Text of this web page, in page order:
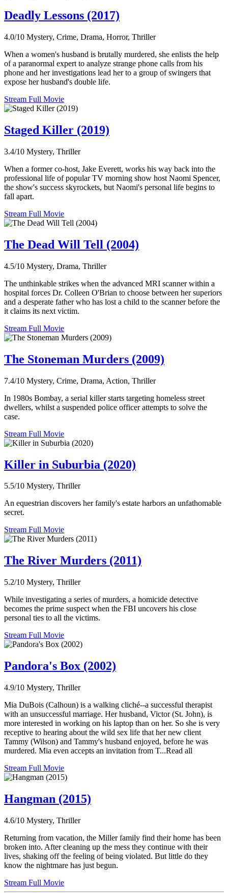
Deadly Lessons (2017)
4.0/10 Mystery, Crime, Drama, Horror, Thriller
When a women's husband is brutally murdered, she enlists the help
of a paranormal expert to analyze strange phone calls from his
phone and her investigations lead her to a group of swingers that
expose her husband's double life.
Stream Full Movie
Staged Killer (2019)
3.4/10 Mystery, Thriller
When a former co-host, Jake Everett, works his way back into the
professional life of popular TV morning show host Naomi Spencer,
the show's success skyrockets, but Naomi's personal life begins to
fall apart.
Stream Full Movie
The Dead Will Tell (2004)
4.5/10 Mystery, Drama, Thriller
The unthinkable strikes when the advanced MRI scanner within a
hospital forces Dr. Colleen O'Brian to choose between her superiors
and a desperate father who has lost a child to the scanner before the
it claims its next victim.
Stream Full Movie
The Stoneman Murders (2009)
7.4/10 Mystery, Crime, Drama, Action, Thriller
In 1980s Bombay, a serial killer starts targeting homeless street
dwellers, whilst a suspended police officer attempts to solve the
case.
Stream Full Movie
Killer in Suburbia (2020)
5.5/10 Mystery, Thriller
An equestrian discovers her family's estate harbors an unfathomable
secret.
Stream Full Movie
The River Murders (2011)
5.2/10 Mystery, Thriller
While investigating a series of murders, a homicide detective
becomes the prime suspect when the FBI uncovers his close
personal ties to all the victims.
Stream Full Movie
Pandora's Box (2002)
4.9/10 Mystery, Thriller
Mia DuBois (Calhoun) is a walking cliché--a successful therapist
with an unsuccessful marriage. Her husband, Victor (St. John), is
more interested in working on his laptop than on her. So she is very
receptive to hearing about the wild sex life that her new client
Tammy (Wilson) and Tammy's husband enjoyed, before he was
murdered. Mia even accepts an invitation from T...Read all
Stream Full Movie
Hangman (2015)
4.6/10 Mystery, Thriller
Returning from vacation, the Miller family find their home has been
broken into. After cleaning up the mess they continue with their
lives, shaking off the feeling of being violated. But little do they
know the nightmare has just begun.
Stream Full Movie